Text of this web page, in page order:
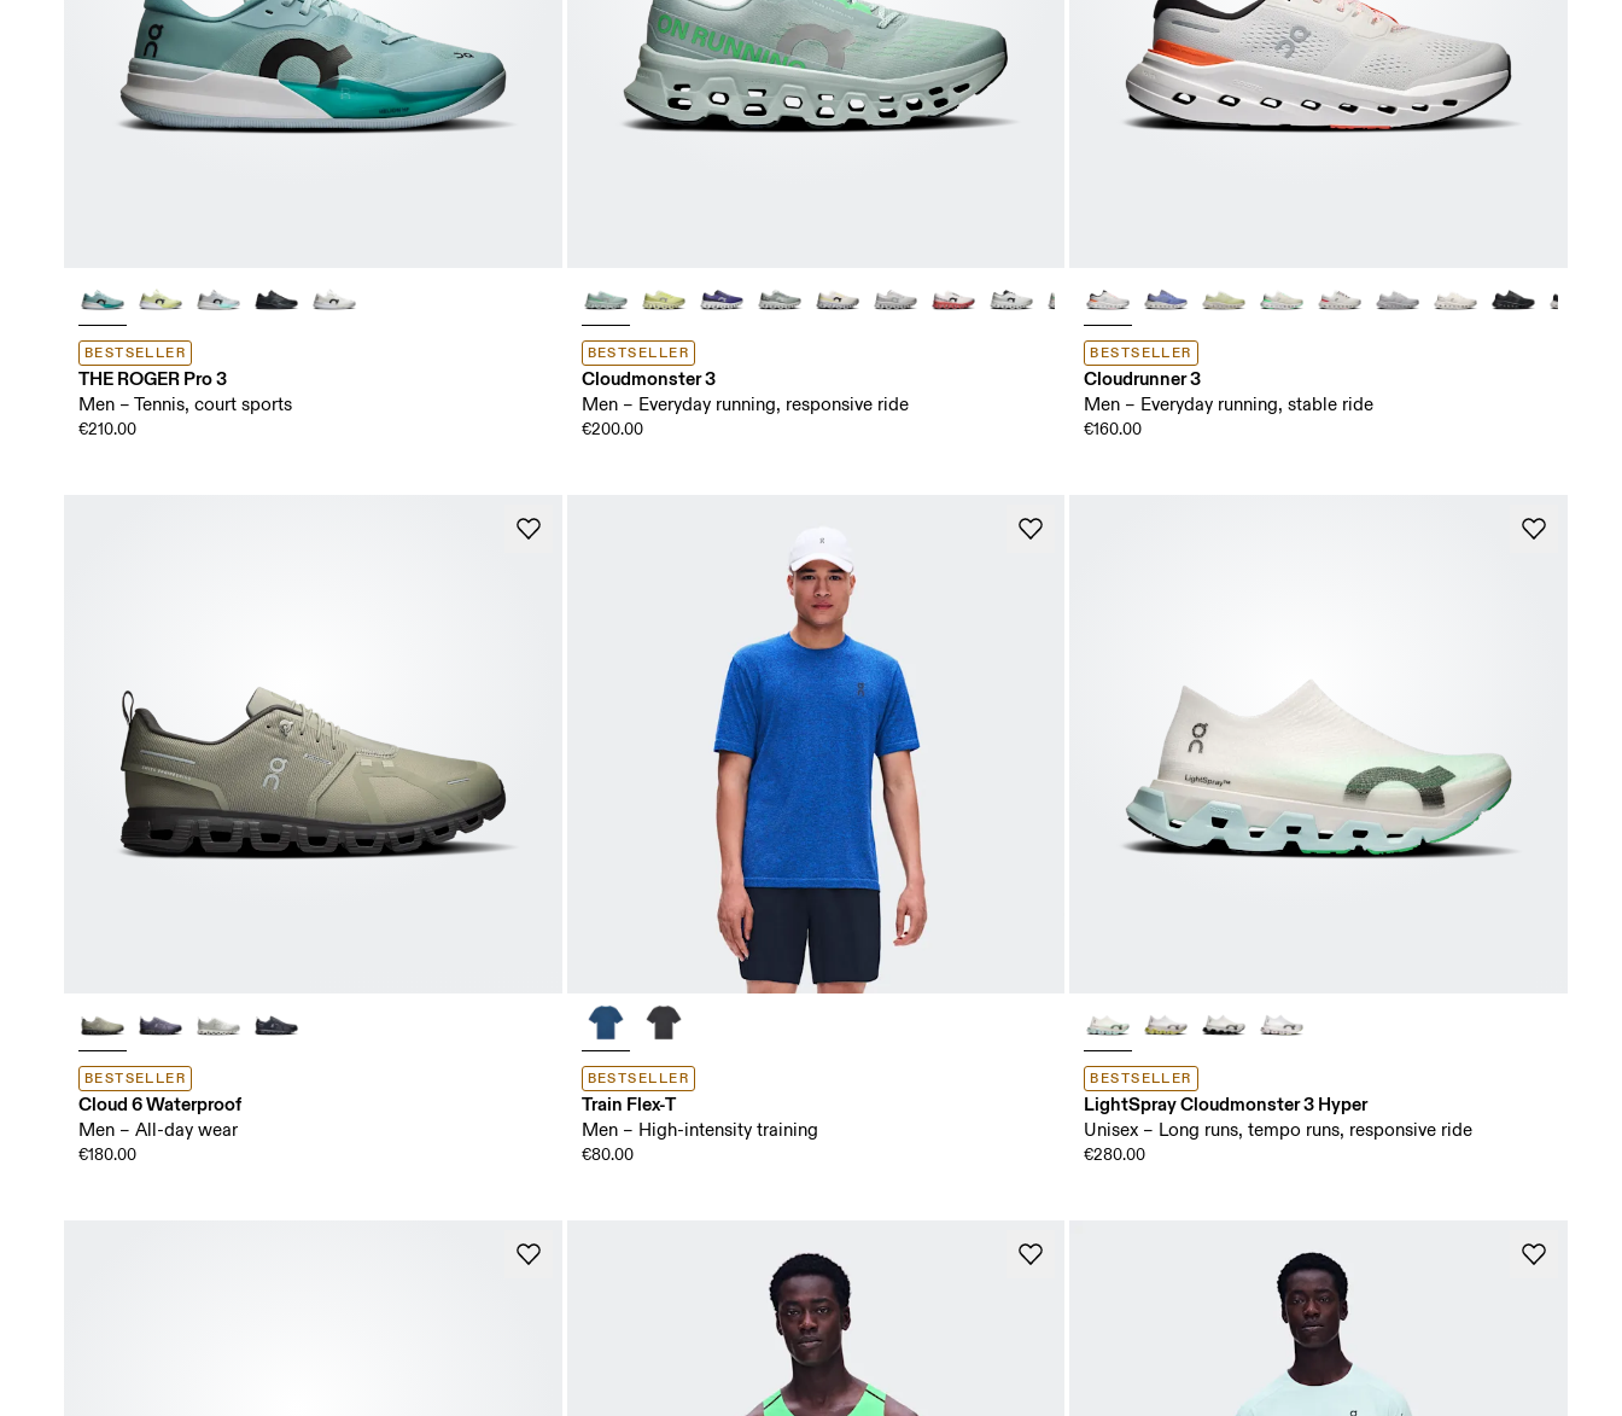
BESTSELLER
THE ROGER Pro 3
Men – Tennis, court sports
€210.00
BESTSELLER
Cloudmonster 3
Men – Everyday running, responsive ride
€200.00
BESTSELLER
Cloudrunner 3
Men – Everyday running, stable ride
€160.00
BESTSELLER
Cloud 6 Waterproof
Men – All-day wear
€180.00
BESTSELLER
Train Flex-T
Men – High-intensity training
€80.00
BESTSELLER
LightSpray Cloudmonster 3 Hyper
Unisex – Long runs, tempo runs, responsive ride
€280.00